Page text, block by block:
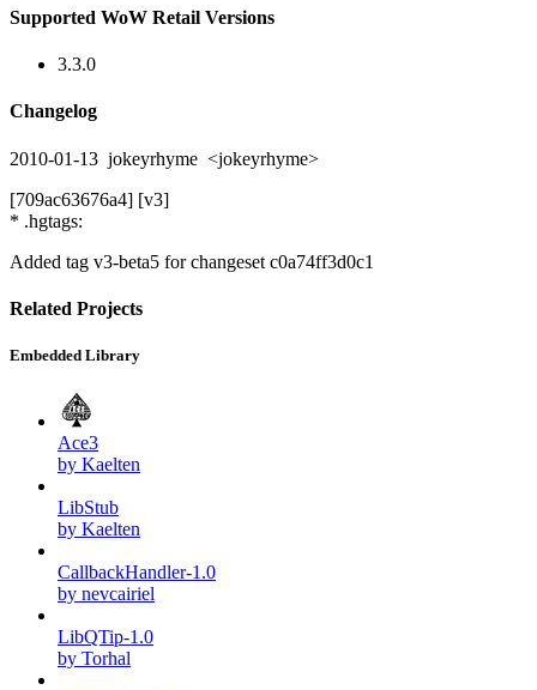
Supported WoW Retail Versions
3.3.0
Changelog
2010-01-13 jokeyrhyme <jokeyrhyme>
[709ac63676a4] [v3]
* .hgtags:
Added tag v3-beta5 for changeset c0a74ff3d0c1
Related Projects
Embedded Library
Ace3
by Kaelten
LibStub
by Kaelten
CallbackHandler-1.0
by nevcairiel
LibQTip-1.0
by Torhal